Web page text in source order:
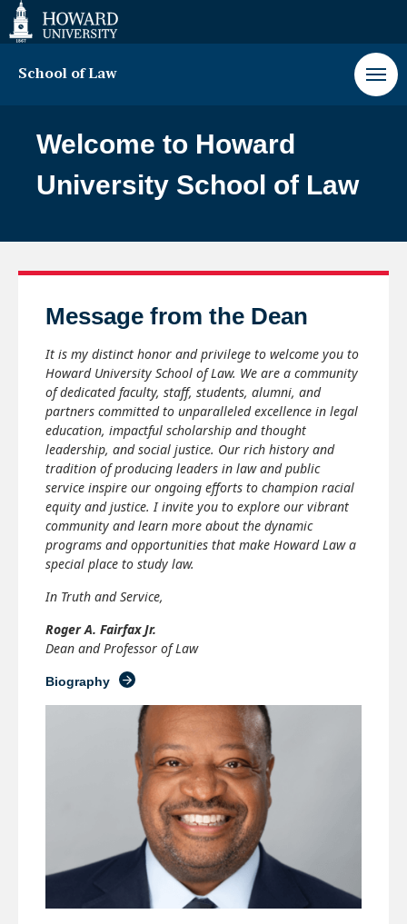
Web
Accessibility
Support
School of Law
University
School
Law
Welcome to Howard
University School of Law
Message from the Dean
It is my distinct honor and privilege to welcome you to
Howard University School of Law. We are a community
of dedicated faculty, staff, students, alumni, and
partners committed to unparalleled excellence in legal
education, impactful scholarship and thought
leadership, and social justice. Our rich history and
tradition of producing leaders in law and public
service inspire our ongoing efforts to champion racial
equity and justice. I invite you to explore our vibrant
community and learn more about the dynamic
programs and opportunities that make Howard Law a
special place to study law.
In Truth and Service,
Roger A. Fairfax Jr.
Dean and Professor of Law
Biography